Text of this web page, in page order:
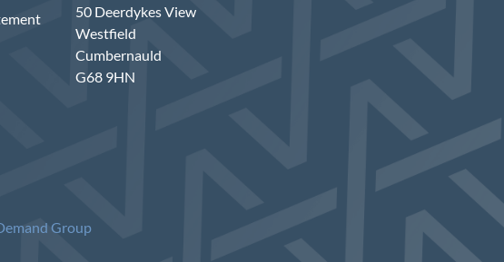
50 Deerdykes View
Westfield
Cumbernauld
G68 9HN
Group